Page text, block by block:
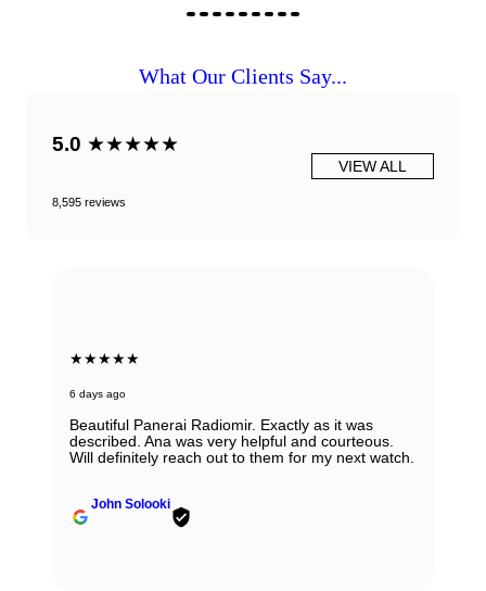
What Our Clients Say...
5.0 ★★★★★
8,595 reviews
VIEW ALL
★★★★★
6 days ago
Beautiful Panerai Radiomir. Exactly as it was
described. Ana was very helpful and courteous.
Will definitely reach out to them for my next watch.
John Solooki